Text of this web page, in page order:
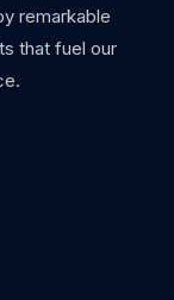
remarkable
that fuel our